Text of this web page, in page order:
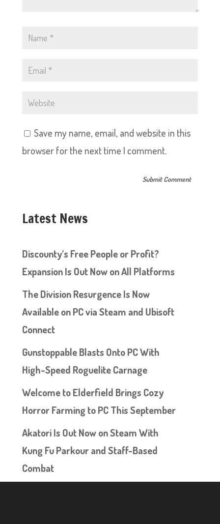
Save my name, email, and website in this
browser for the next time I comment.
Latest News
Discounty’s Free People or Profit?
Expansion Is Out Now on All Platforms
The Division Resurgence Is Now
Available on PC via Steam and Ubisoft
Connect
Gunstoppable Blasts Onto PC With
High-Speed Roguelite Carnage
Welcome to Elderfield Brings Cozy
Horror Farming to PC This September
Akatori Is Out Now on Steam With
Kung Fu Parkour and Staff-Based
Combat